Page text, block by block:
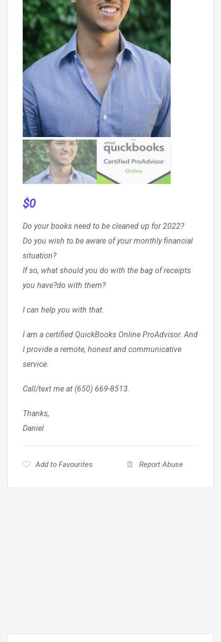
$0
Do your books need to be cleaned up for 2022?
Do you wish to be aware of your monthly financial
situation?
If so, what should you do with the bag of receipts
you have?do with them?
I can help you with that.
I am a certified QuickBooks Online ProAdvisor. And
I provide a remote, honest and communicative
service.
Call/text me at (650) 669-8513.
Thanks,
Daniel
Add to Favourites Report Abuse